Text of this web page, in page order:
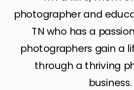
photographer and
TN who has a
photographers gain a
through a thriving
business.